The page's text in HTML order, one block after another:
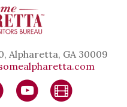
Alpharetta, GA 30009